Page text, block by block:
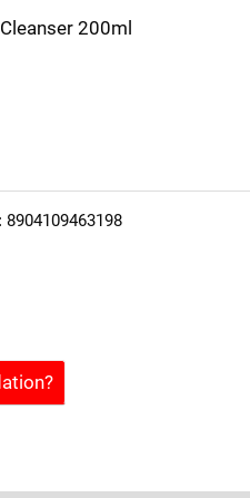
200ml
8904109463198